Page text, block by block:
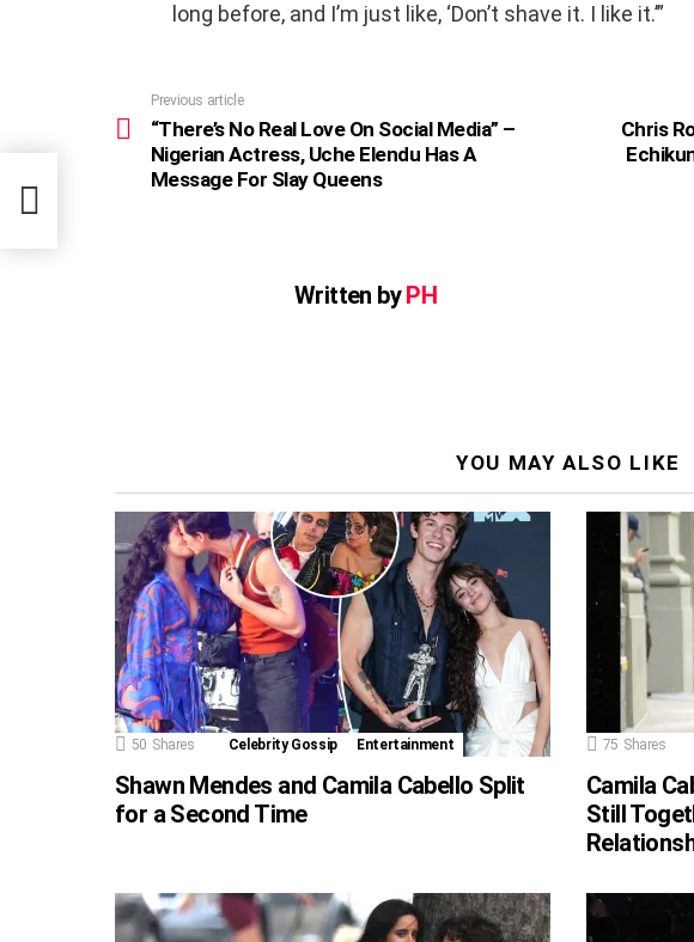
long before, and I’m just like, ‘Don’t shave it. I like it.’”
more
Previous article
“There’s No Real Love On Social Media” –
Nigerian Actress, Uche Elendu Has A
Message For Slay Queens
Chris
Written byPH
YOU MAY ALSO LIKE
50 Shares Celebrity Gossip Entertainment
Shawn Mendes and Camila Cabello Split
for a Second Time
75 Shares
Camila
Still